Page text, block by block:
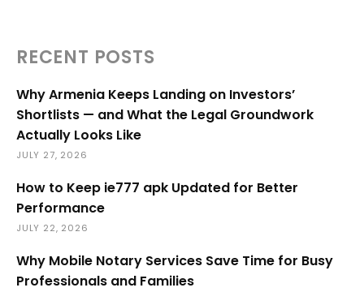
RECENT POSTS
Why Armenia Keeps Landing on Investors’
Shortlists — and What the Legal Groundwork
Actually Looks Like
JULY 27, 2026
How to Keep ie777 apk Updated for Better
Performance
JULY 22, 2026
Why Mobile Notary Services Save Time for Busy
Professionals and Families